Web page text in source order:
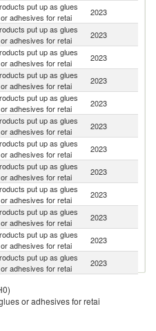
put up as glues
or adhesives for retai
2023
put up as glues
or adhesives for retai
2023
put up as glues
or adhesives for retai
2023
put up as glues
or adhesives for retai
2023
put up as glues
or adhesives for retai
2023
put up as glues
or adhesives for retai
2023
put up as glues
or adhesives for retai
2023
put up as glues
or adhesives for retai
2023
put up as glues
or adhesives for retai
2023
put up as glues
or adhesives for retai
2023
put up as glues
or adhesives for retai
2023
put up as glues
or adhesives for retai
2023
or adhesives for retai
put up as glues
2023
or adhesives for retai